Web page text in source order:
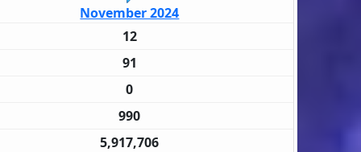
November 2024
12
91
0
990
5,917,706